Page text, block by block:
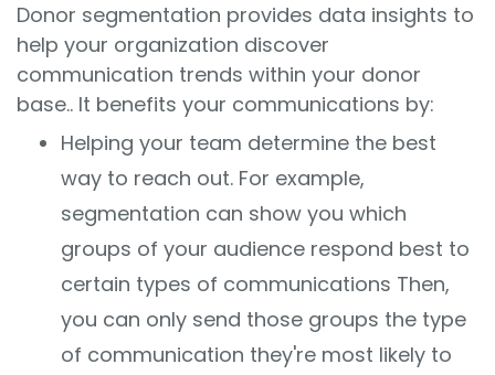
Donor segmentation provides data insights to
help your organization discover
communication trends within your donor
base.. It benefits your communications by:
Helping your team determine the best
way to reach out. For example,
segmentation can show you which
groups of your audience respond best to
certain types of communications Then,
you can only send those groups the type
of communication they're most likely to